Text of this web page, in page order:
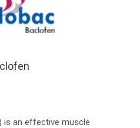
is an effective muscle